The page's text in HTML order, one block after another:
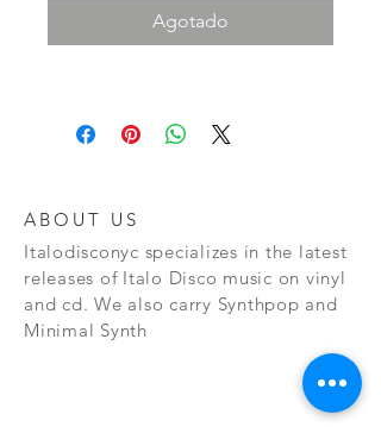
Agotado
ABOUT US
Italodisconyc specializes in the latest
releases of Italo Disco music on vinyl
and cd. We also carry Synthpop and
Minimal Synth